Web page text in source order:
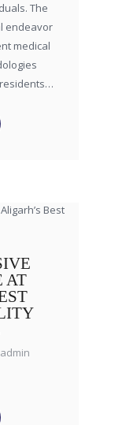
The
endeavor
medical
AT